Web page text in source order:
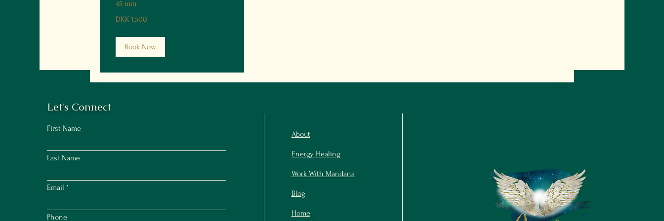
45 min
Danish
DKK 1,500
Book Now
Let's Connect
First Name
Last Name
Email
Phone
About
Energy Healing
Work With Mandana
Blog
Home